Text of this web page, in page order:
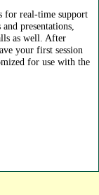
for real-time support
presentations,
as well. After
your first session
for use with the